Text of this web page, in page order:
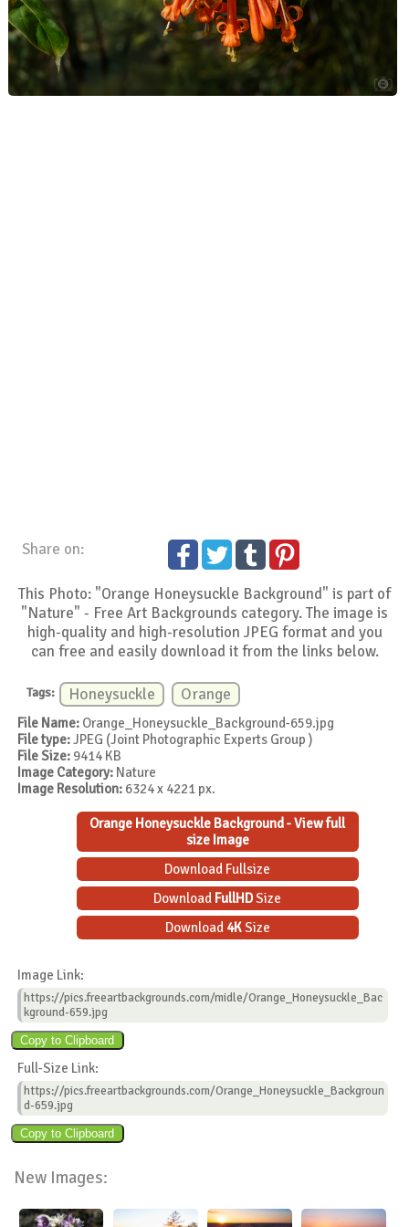
Share on:
This Photo: "Orange Honeysuckle Background" is part of
"Nature" - Free Art Backgrounds category. The image is
high-quality and high-resolution JPEG format and you
can free and easily download it from the links below.
Tags: Honeysuckle Orange
File Name: Orange_Honeysuckle_Background-659.jpg
File type:JPEG (Joint Photographic Experts Group )
File Size: 9414 KB
Image Category: Nature
Image Resolution: 6324 x 4221 px.
Orange Honeysuckle Background - View full
size Image
Download Fullsize
Download FullHDSize
Download 4KSize
Image Link:
https://pics.freeartbackgrounds.com/midle/Orange_Honeysuckle_Bac
kground-659.jpg
Full-Size Link:
https://pics.freeartbackgrounds.com/Orange_Honeysuckle_Backgroun
d-659.jpg
New Images: